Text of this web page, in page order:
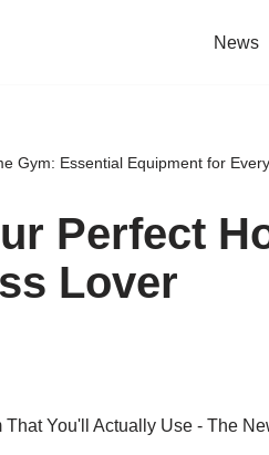
News
Gym: Essential Equipment for
Perfect
Lover